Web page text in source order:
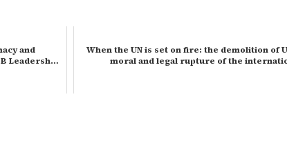
and
Leadersh…
When the UN is set on fire: the demolition of
moral and legal rupture of the